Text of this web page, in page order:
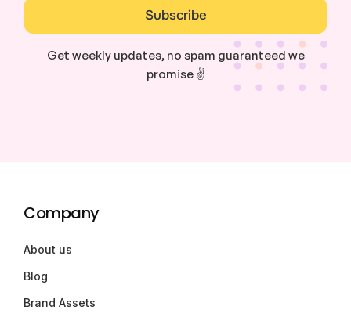
Subscribe
Get weekly updates, no spam guaranteed we
promise ✌️
Company
About us
Blog
Brand Assets